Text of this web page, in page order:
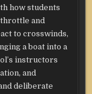
how students
and
to crosswinds,
a boat into a
instructors
and
deliberate